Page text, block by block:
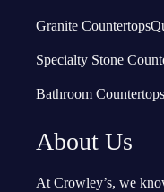
Granite Countertops
Specialty Stone
Bathroom Countertops
About Us
At Crowley’s, we